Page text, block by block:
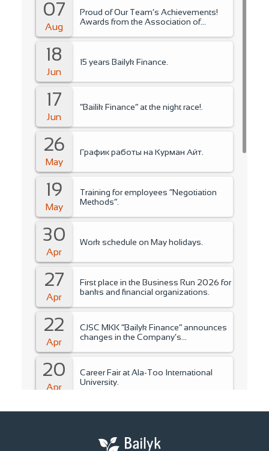
07
Aug
Proud of Our Team’s Achievements!
Awards from the Association of
18
Jun
15 years Bailyk Finance.
17
Jun
“Bailik Finance” at the night race!.
26
May
График работы на Курман Айт.
19
May
Training for employees “Negotiation
Methods”.
30
Apr
Work schedule on May holidays.
27
Apr
First place in the Business Run 2026 for
banks and financial organizations.
22
Apr
CJSC MKK “Bailyk Finance” announces
changes in the Company’s
20
Apr
Career Fair at Ala-Too International
University.
15